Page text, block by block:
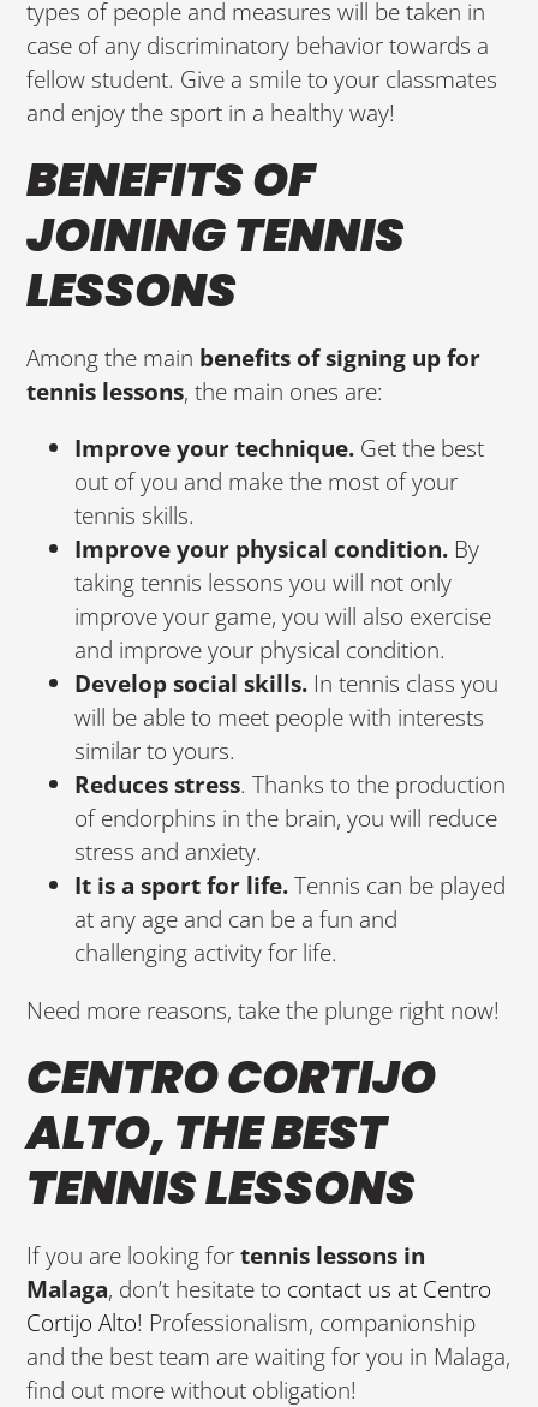
types of people and measures will be taken in
case of any discriminatory behavior towards a
fellow student. Give a smile to your classmates
and enjoy the sport in a healthy way!
BENEFITS OF
JOINING TENNIS
LESSONS
Among the main benefits of signing up for
tennis lessons, the main ones are:
Improve your technique. Get the best
out of you and make the most of your
tennis skills.
Improve your physical condition. By
taking tennis lessons you will not only
improve your game, you will also exercise
and improve your physical condition.
Develop social skills. In tennis class you
will be able to meet people with interests
similar to yours.
Reduces stress. Thanks to the production
of endorphins in the brain, you will reduce
stress and anxiety.
It is a sport for life.Tennis can be played
at any age and can be a fun and
challenging activity for life.
Need more reasons, take the plunge right now!
CENTRO CORTIJO
ALTO, THE BEST
TENNIS LESSONS
If you are looking fortennis lessons in
Malaga, don’t hesitate to contact us at Centro
Cortijo Alto! Professionalism, companionship
and the best team are waiting for you in Malaga,
find out more without obligation!